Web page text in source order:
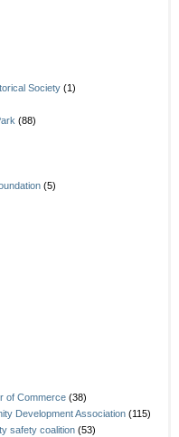
Society (1)
(88)
(5)
of Commerce (38)
Development Association (115)
safety coalition (53)